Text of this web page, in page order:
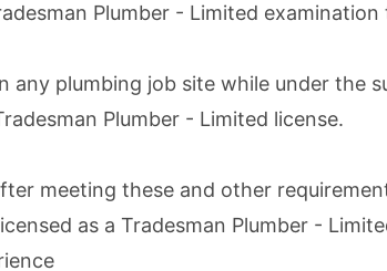
Plumber - Limited examination
plumbing job site while under the
Plumber - Limited license.
meeting these and other
as a Tradesman Plumber -